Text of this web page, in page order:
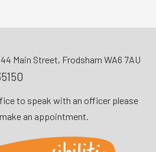
Main Street, Frodsham WA6 7AU
to speak with an officer please
an appointment.